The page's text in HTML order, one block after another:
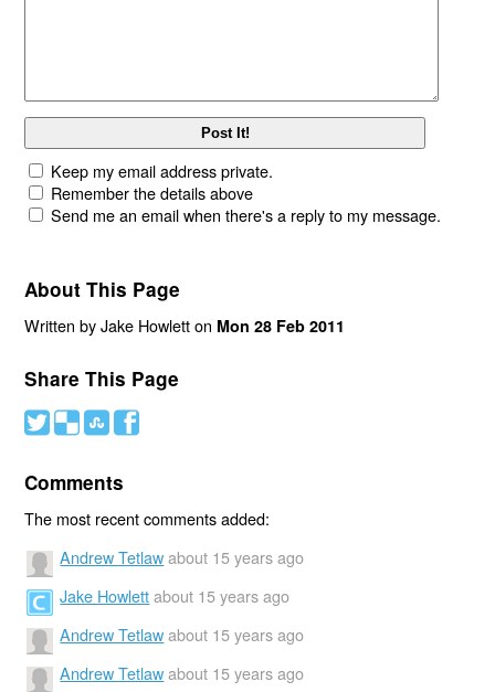
Keep my email address private.
Remember the details above
Send me an email when there's a reply to my message.
About This Page
Written by Jake Howlett on Mon 28 Feb 2011
Share This Page
# ( ) '
Comments
The most recent comments added:
Andrew Tetlaw about 15 years ago
Jake Howlett about 15 years ago
Andrew Tetlaw about 15 years ago
Andrew Tetlaw about 15 years ago